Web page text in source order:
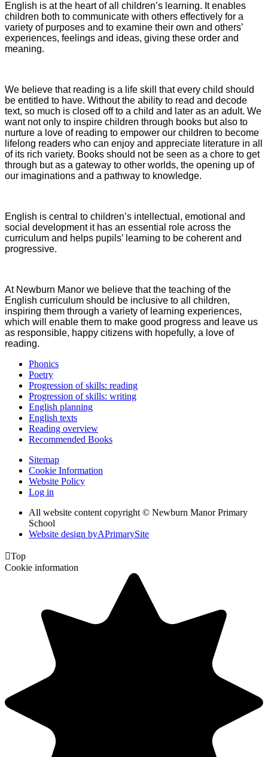
English is at the heart of all children’s learning. It enables
children both to communicate with others effectively for a
variety of purposes and to examine their own and others’
experiences, feelings and ideas, giving these order and
meaning.
We believe that reading is a life skill that every child should
be entitled to have. Without the ability to read and decode
text, so much is closed off to a child and later as an adult. We
want not only to inspire children through books but also to
nurture a love of reading to empower our children to become
lifelong readers who can enjoy and appreciate literature in all
of its rich variety. Books should not be seen as a chore to get
through but as a gateway to other worlds, the opening up of
our imaginations and a pathway to knowledge.
English is central to children’s intellectual, emotional and
social development it has an essential role across the
curriculum and helps pupils’ learning to be coherent and
progressive.
At Newburn Manor we believe that the teaching of the
English curriculum should be inclusive to all children,
inspiring them through a variety of learning experiences,
which will enable them to make good progress and leave us
as responsible, happy citizens with hopefully, a love of
reading.
Phonics
Poetry
Progression of skills: reading
Progression of skills: writing
English planning
English texts
Reading overview
Recommended Books
Sitemap
Cookie Information
Website Policy
Log in
All website content copyright © Newburn Manor Primary
School
Website design byAPrimarySite
Top
Cookie information